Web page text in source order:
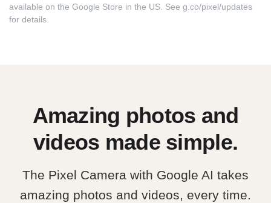
available on the Google Store in the US. See g.co/pixel/updates
for details.
Amazing photos and
videos made simple.
The Pixel Camera with Google AI takes
amazing photos and videos, every time.